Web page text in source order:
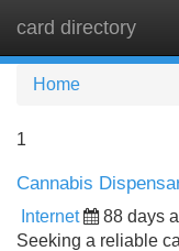
card directory
Home
1
Cannabis
Internet 88 days
Seeking a reliable